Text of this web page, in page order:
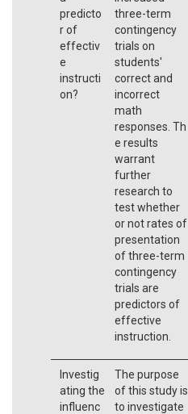
predicto
r of
effectiv
e
instructi
on?
three-term
contingency
trials on
students'
correct and
incorrect
math
responses. Th
e results
warrant
further
research to
test whether
or not rates of
presentation
of three-term
contingency
trials are
predictors of
effective
instruction.
Investig
ating the
influenc
The purpose
of this study is
to investigate